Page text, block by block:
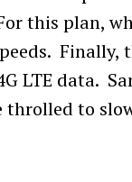
this plan,
Finally,
LTE data.
throlled to